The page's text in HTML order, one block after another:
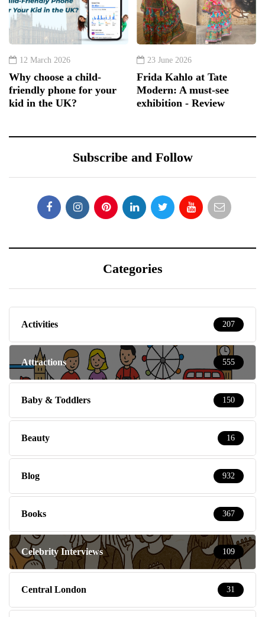
12 March 2026
Why choose a child-
friendly phone for your
kid in the UK?
23 June 2026
Frida Kahlo at Tate
Modern: A must-see
exhibition - Review
Subscribe and Follow
Categories
Activities 207
Attractions 555
Baby & Toddlers 150
Beauty 16
Blog 932
Books 367
Celebrity Interviews 109
Central London 31